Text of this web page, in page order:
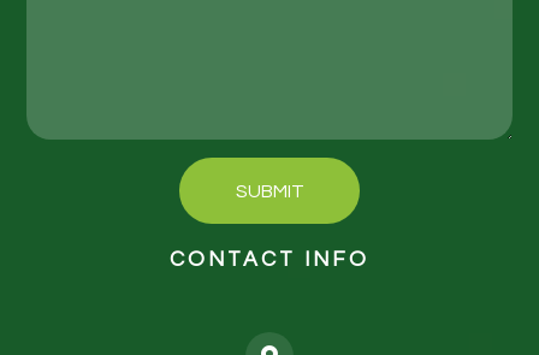
SUBMIT
CONTACT INFO